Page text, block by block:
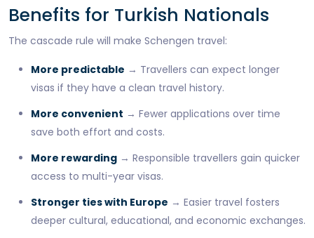
Benefits for Turkish Nationals
The cascade rule will make Schengen travel:
More predictable → Travellers can expect longer
visas if they have a clean travel history.
More convenient → Fewer applications over time
save both effort and costs.
More rewarding → Responsible travellers gain quicker
access to multi-year visas.
Stronger ties with Europe → Easier travel fosters
deeper cultural, educational, and economic exchanges.